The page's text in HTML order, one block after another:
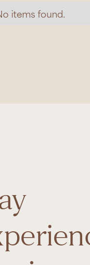
items found.